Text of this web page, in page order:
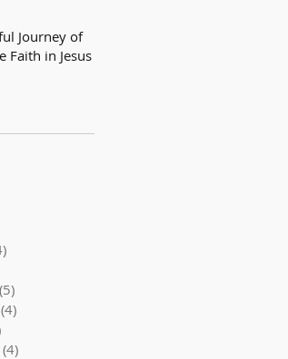
Journey of
Faith in Jesus
(5)
(4)
(4)